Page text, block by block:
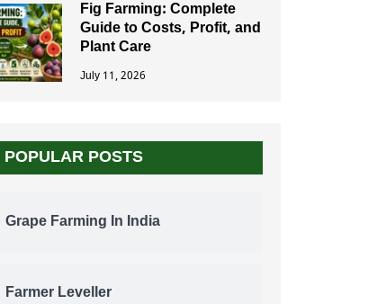
Fig Farming: Complete
Guide to Costs, Profit, and
Plant Care
July 11, 2026
POPULAR POSTS
Grape Farming In India
Farmer Leveller